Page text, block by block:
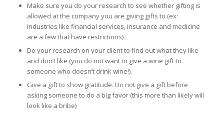
Make sure you do your research to see whether gifting is
allowed at the company you are giving gifts to (ex:
industries like financial services, insurance and medicine
are a few that have restrictions).
Do your research on your client to find out what they like
and don’t like (you do not want to give a wine gift to
someone who doesn’t drink wine!).
Give a gift to show gratitude. Do not give a gift before
asking someone to do a big favor (this more than likely will
look like a bribe)